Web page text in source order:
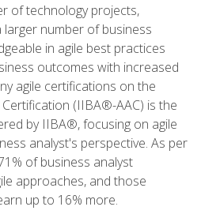
of technology projects,
number of business
in agile best practices
outcomes with increased
agile certifications on the
(IIBA®-AAC) is the
by IIBA®, focusing on agile
analyst's perspective. As per
of business analyst
approaches, and those
up to 16% more.